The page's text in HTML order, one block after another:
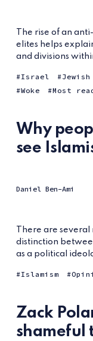
The rise of an
elites helps
and divisions
Israel
Woke
Most
Why
see
Daniel Ben-Ami
There are
distinction
as a political
Islamism
Zack
shameful